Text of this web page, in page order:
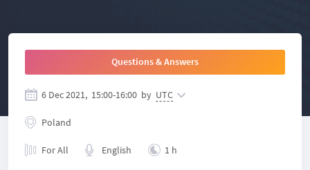
Questions & Answers
6 Dec 2021, 15:00-16:00 by UTC
Poland
For All English 1 h